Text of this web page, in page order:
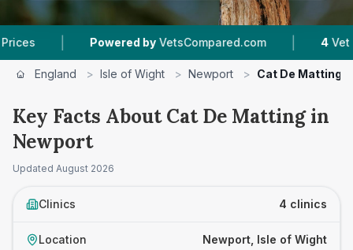
Powered by VetsCompared.com | 4 Vet Practices
England > Isle of Wight > Newport > Cat De Matting
Key Facts About Cat De Matting in
Newport
Updated August 2026
Clinics 4 clinics
Location Newport, Isle of Wight